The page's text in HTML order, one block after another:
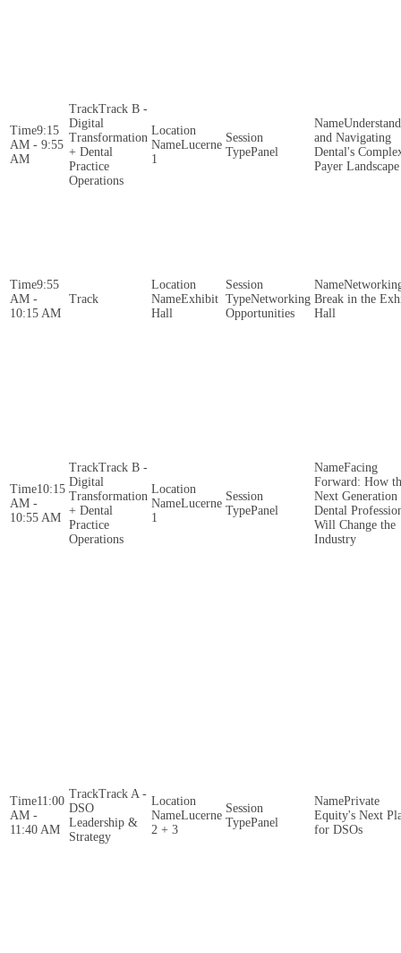
9:15
AM - 9:55
AM
Track B -
Digital
Transformation
+ Dental
Practice
Operations
Lucerne
1
Panel
and Navigating
Dental's
Payer Landscape
9:55
AM -
10:15 AM
Exhibit
Hall
Networking
Opportunities
Break in the
Hall
10:15
AM -
10:55 AM
Track B -
Digital
Transformation
+ Dental
Practice
Operations
Lucerne
1
Panel
Facing
Forward: How
Next Generation
Dental
Will Change the
Industry
11:00
AM -
11:40 AM
Track A -
DSO
Leadership &
Strategy
Lucerne
2 + 3
Panel
Private
Equity's Next
for DSOs